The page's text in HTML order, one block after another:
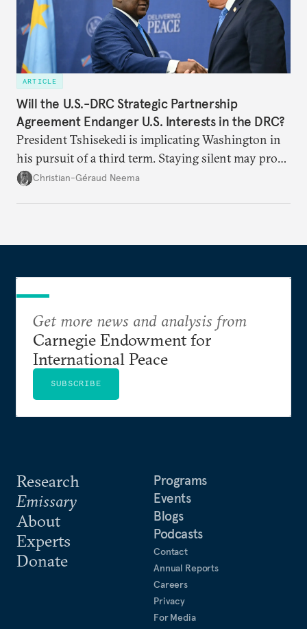
ARTICLE
Will the U.S.-DRC Strategic Partnership
Agreement Endanger U.S. Interests in the DRC?
President Tshisekedi is implicating Washington in
his pursuit of a third term. Staying silent may prove
detrimental to the United States in the long run.
Christian-Géraud Neema
Research
Emissary
About
Experts
Donate
Programs
Events
Blogs
Podcasts
Contact
Annual Reports
Careers
Privacy
For Media
Get more news and analysis from
Carnegie Endowment for
International Peace
SUBSCRIBE